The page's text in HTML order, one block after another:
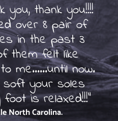
you, thank you!!!!
over 8 pair of
in the past 3
them felt like
me......until now.
soft your soles
is relaxed!!!"
North Carolina.